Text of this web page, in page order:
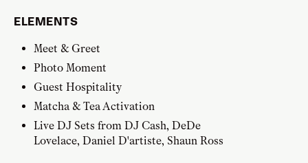
ELEMENTS
Meet & Greet
Photo Moment
Guest Hospitality
Matcha & Tea Activation
Live DJ Sets from DJ Cash, DeDe
Lovelace, Daniel D'artiste, Shaun Ross